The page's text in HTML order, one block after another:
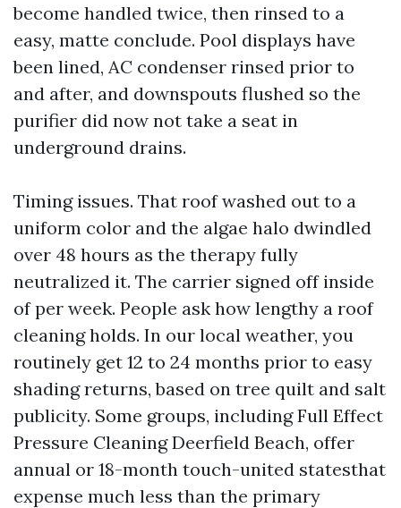
become handled twice, then rinsed to a
easy, matte conclude. Pool displays have
been lined, AC condenser rinsed prior to
and after, and downspouts flushed so the
purifier did now not take a seat in
underground drains.
Timing issues. That roof washed out to a
uniform color and the algae halo dwindled
over 48 hours as the therapy fully
neutralized it. The carrier signed off inside
of per week. People ask how lengthy a roof
cleaning holds. In our local weather, you
routinely get 12 to 24 months prior to easy
shading returns, based on tree quilt and salt
publicity. Some groups, including Full Effect
Pressure Cleaning Deerfield Beach, offer
annual or 18-month touch-united statesthat
expense much less than the primary